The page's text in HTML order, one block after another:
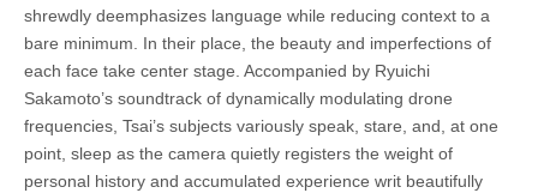
shrewdly deemphasizes language while reducing context to a
bare minimum. In their place, the beauty and imperfections of
each face take center stage. Accompanied by Ryuichi
Sakamoto’s soundtrack of dynamically modulating drone
frequencies, Tsai’s subjects variously speak, stare, and, at one
point, sleep as the camera quietly registers the weight of
personal history and accumulated experience writ beautifully